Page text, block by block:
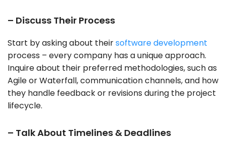
– Discuss Their Process
Start by asking about theirsoftware development
process – every company has a unique approach.
Inquire about their preferred methodologies, such as
Agile or Waterfall, communication channels, and how
they handle feedback or revisions during the project
lifecycle.
– Talk About Timelines & Deadlines